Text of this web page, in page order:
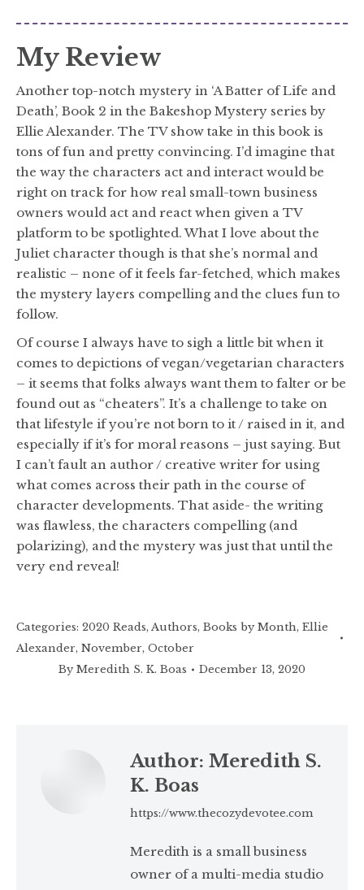
My Review
Another top-notch mystery in ‘A Batter of Life and
Death’, Book 2 in the Bakeshop Mystery series by
Ellie Alexander. The TV show take in this book is
tons of fun and pretty convincing. I’d imagine that
the way the characters act and interact would be
right on track for how real small-town business
owners would act and react when given a TV
platform to be spotlighted. What I love about the
Juliet character though is that she’s normal and
realistic – none of it feels far-fetched, which makes
the mystery layers compelling and the clues fun to
follow.
Of course I always have to sigh a little bit when it
comes to depictions of vegan/vegetarian characters
– it seems that folks always want them to falter or be
found out as “cheaters”. It’s a challenge to take on
that lifestyle if you’re not born to it / raised in it, and
especially if it’s for moral reasons – just saying. But
I can’t fault an author / creative writer for using
what comes across their path in the course of
character developments. That aside- the writing
was flawless, the characters compelling (and
polarizing), and the mystery was just that until the
very end reveal!
Categories: 2020 Reads, Authors, Books by Month, Ellie
Alexander, November, October
By Meredith S. K. Boas December 13, 2020
Author: Meredith S.
K. Boas
https://www.thecozydevotee.com
Meredith is a small business
owner of a multi-media studio